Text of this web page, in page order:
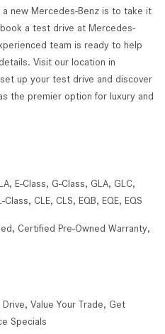
new Mercedes-Benz is to take it
a test drive at Mercedes-
team is ready to help
Visit our location in
up your test drive and discover
the premier option for luxury and
, E-Class, G-Class, GLA, GLC,
Class, CLE, CLS, EQB, EQE, EQS
, Certified Pre-Owned Warranty,
, Value Your Trade, Get
Specials